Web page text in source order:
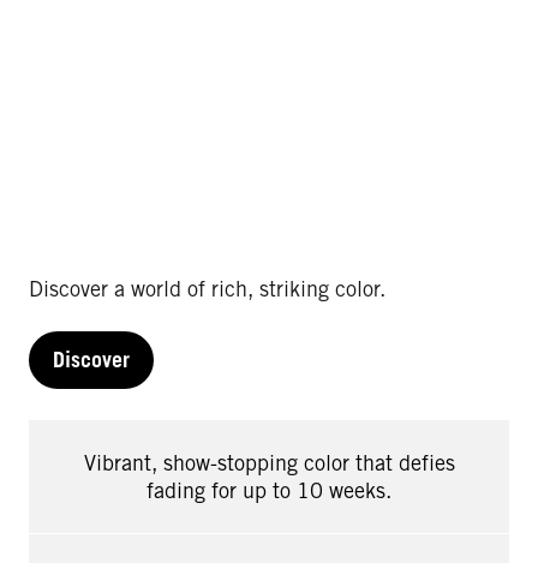
Discover a world of rich, striking color.
Discover
Vibrant, show-stopping color that defies
fading for up to 10 weeks.